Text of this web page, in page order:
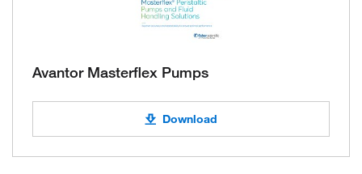
Avantor Masterflex Pumps
Download